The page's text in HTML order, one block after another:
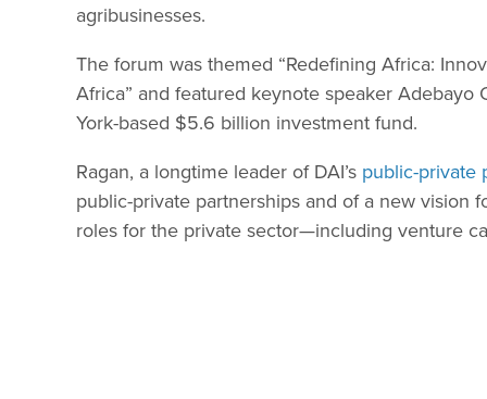
agribusinesses.
The forum was themed “Redefining Africa:
Africa” and featured keynote speaker Adebayo
York-based $5.6 billion investment fund.
Ragan, a longtime leader of DAI’s public-private
public-private partnerships and of a new vision
roles for the private sector—including venture